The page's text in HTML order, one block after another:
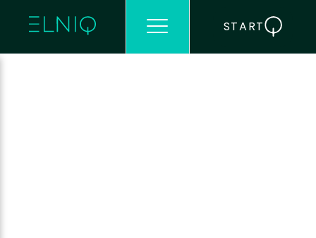
START